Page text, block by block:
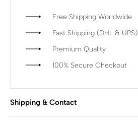
Free Shipping Worldwide
Fast Shipping (DHL & UPS)
Premium Quality
100% Secure Checkout
Shipping & Contact